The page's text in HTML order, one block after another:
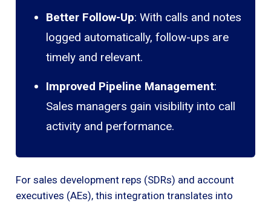
Better Follow-Up: With calls and notes
logged automatically, follow-ups are
timely and relevant.
Improved Pipeline Management:
Sales managers gain visibility into call
activity and performance.
For sales development reps (SDRs) and account
executives (AEs), this integration translates into